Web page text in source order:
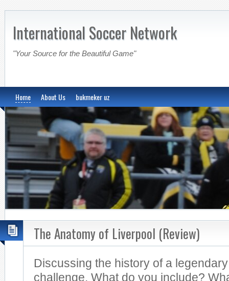
International Soccer Network
"Your Source for the Beautiful Game"
Home About Us bukmeker uz
The Anatomy of Liverpool (Review)
Discussing the history of a
challenge. What do you include?